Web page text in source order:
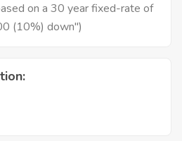
on a 30 year fixed-rate of
(10%) down")